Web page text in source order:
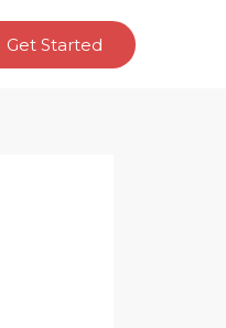
Get Started